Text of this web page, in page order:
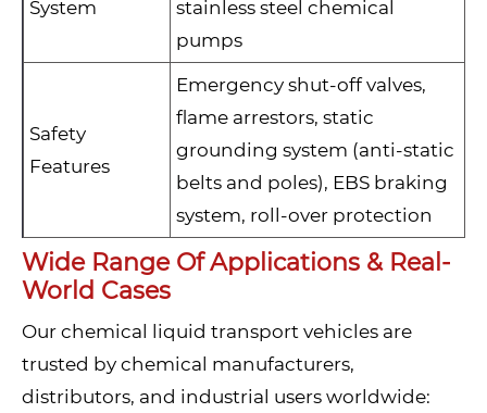
System
stainless steel chemical
pumps
Safety
Features
Emergency shut-off valves,
flame arrestors, static
grounding system (anti-static
belts and poles), EBS braking
system, roll-over protection
Wide Range Of Applications & Real-
World Cases
Our chemical liquid transport vehicles are
trusted by chemical manufacturers,
distributors, and industrial users worldwide: